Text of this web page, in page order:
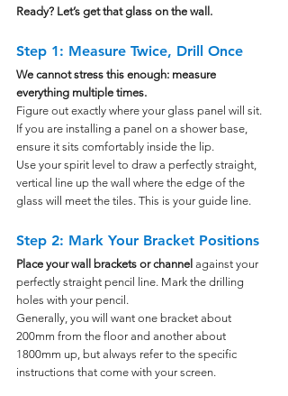
Ready? Let’s get that glass on the wall.
Step 1: Measure Twice, Drill Once
We cannot stress this enough: measure
everything multiple times.
Figure out exactly where your glass panel will sit.
If you are installing a panel on a shower base,
ensure it sits comfortably inside the lip.
Use your spirit level to draw a perfectly straight,
vertical line up the wall where the edge of the
glass will meet the tiles. This is your guide line.
Step 2: Mark Your Bracket Positions
Place your wall brackets or channel against your
perfectly straight pencil line. Mark the drilling
holes with your pencil.
Generally, you will want one bracket about
200mm from the floor and another about
1800mm up, but always refer to the specific
instructions that come with your screen.